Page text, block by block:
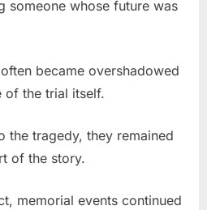
someone whose future was
became overshadowed
of the trial itself.
the tragedy, they remained
of the story.
memorial events continued